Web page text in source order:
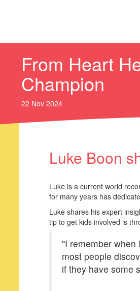
From Heart
Champion
22 Nov 2024
Luke Boon
Luke is a current world
for many years has
Luke shares his expert
tip to get kids involved is
"I remember when
most people
if they have some